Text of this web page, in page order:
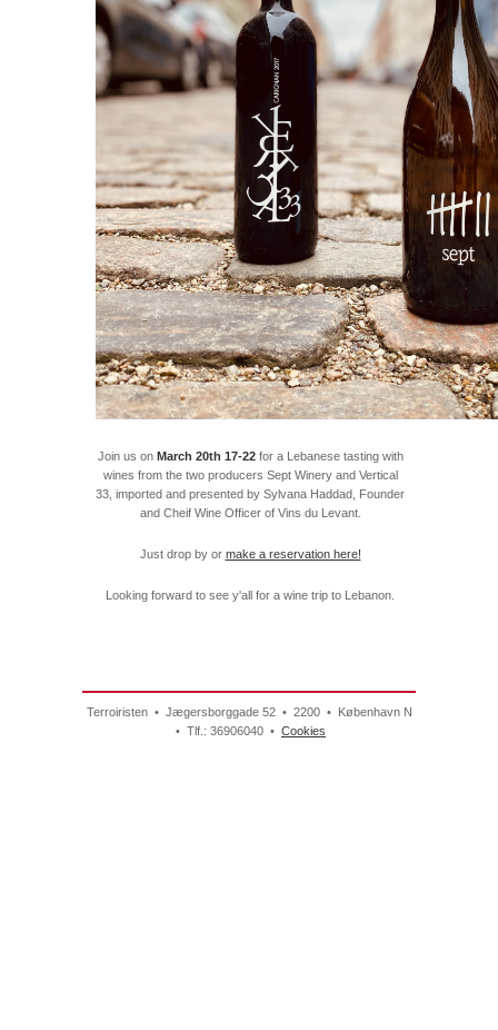
Join us on March 20th 17-22for a Lebanese tasting with
wines from the two producers Sept Winery and Vertical
33, imported and presented by Sylvana Haddad, Founder
and Cheif Wine Officer of Vins du Levant.
Just drop by or make a reservation here!
Looking forward to see y'all for a wine trip to Lebanon.
Terroiristen • Jægersborggade 52 • 2200 • København N
• Tlf.: 36906040 • Cookies